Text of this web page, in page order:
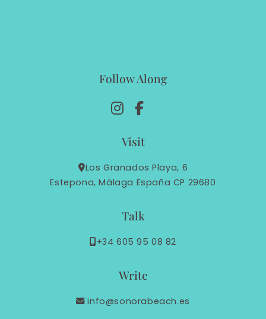
Follow Along
Visit
Los Granados Playa, 6
Estepona, Málaga España CP 29680
Talk
+34 605 95 08 82
Write
info@sonorabeach.es